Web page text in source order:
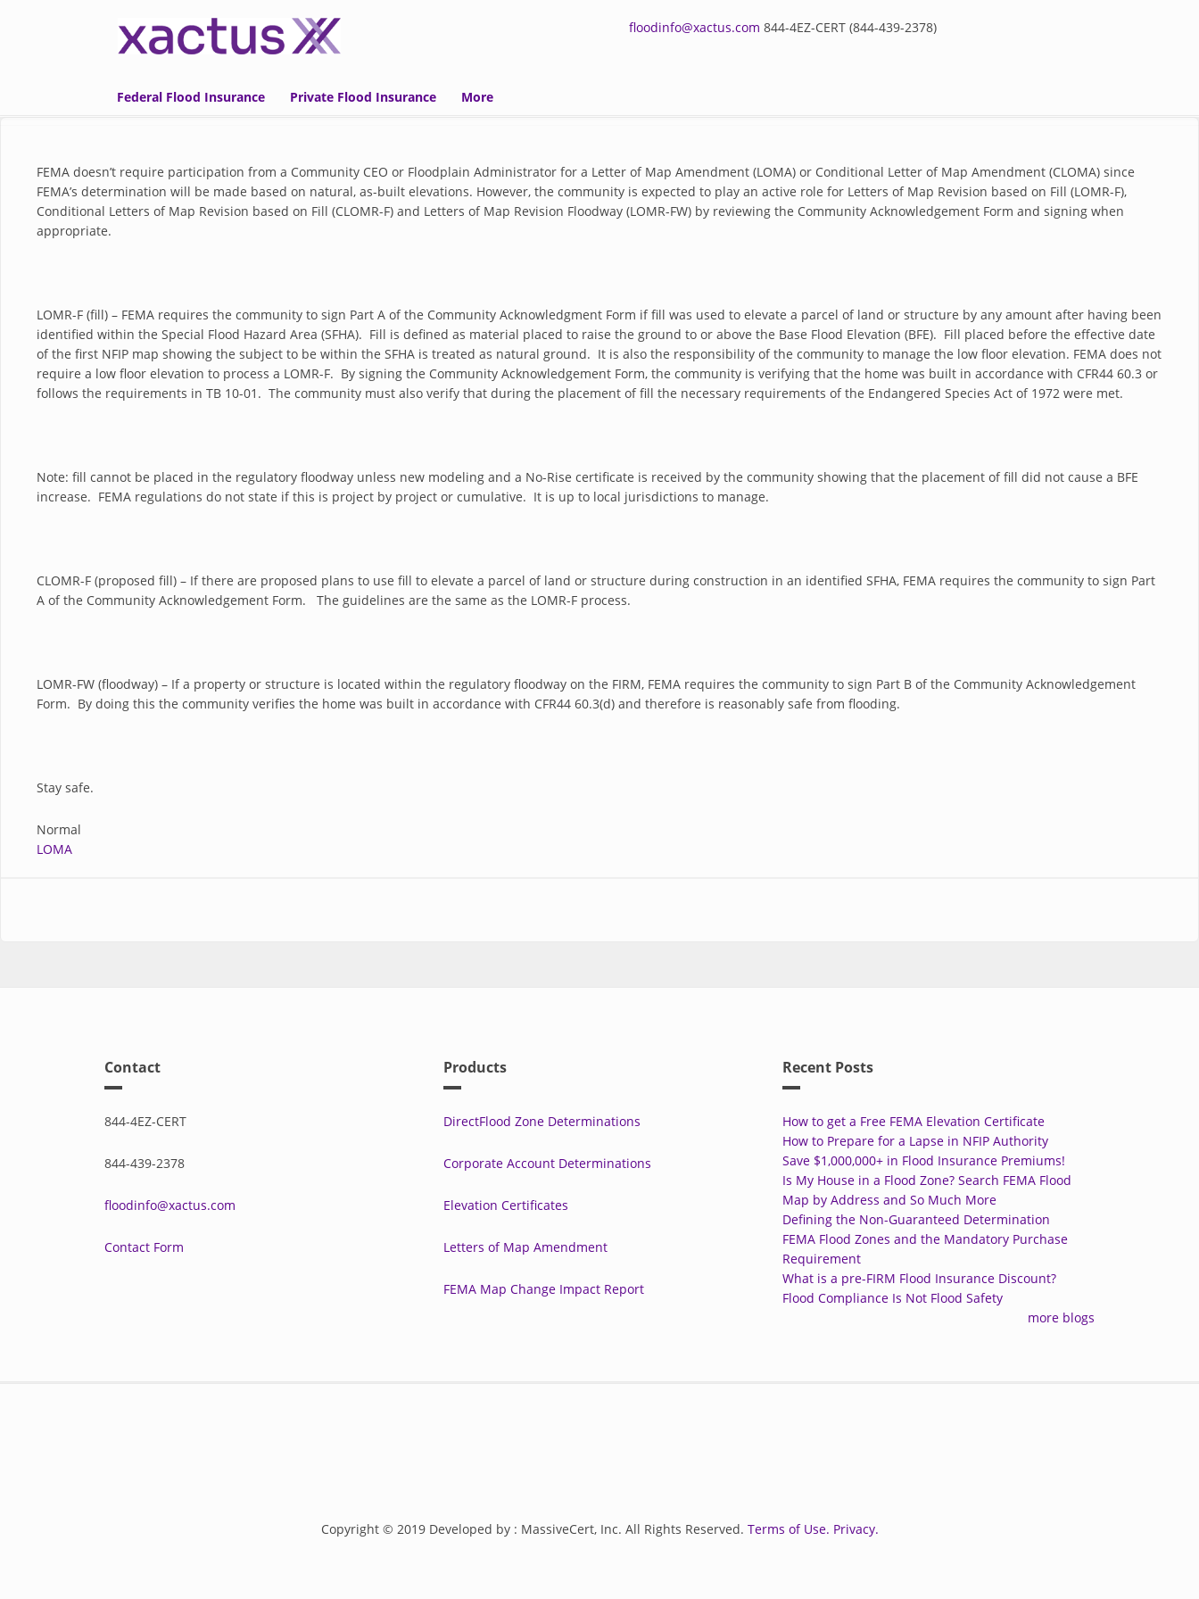
floodinfo@xactus.com 844-4EZ-CERT (844-439-2378)
Federal Flood Insurance Private Flood Insurance More
FEMA doesn’t require participation from a Community CEO or Floodplain Administrator for a Letter of Map Amendment (LOMA) or Conditional Letter of Map Amendment (CLOMA) since
FEMA’s determination will be made based on natural, as-built elevations. However, the community is expected to play an active role for Letters of Map Revision based on Fill (LOMR-F),
Conditional Letters of Map Revision based on Fill (CLOMR-F) and Letters of Map Revision Floodway (LOMR-FW) by reviewing the Community Acknowledgement Form and signing when
appropriate.
LOMR-F (fill) – FEMA requires the community to sign Part A of the Community Acknowledgment Form if fill was used to elevate a parcel of land or structure by any amount after having been
identified within the Special Flood Hazard Area (SFHA). Fill is defined as material placed to raise the ground to or above the Base Flood Elevation (BFE). Fill placed before the effective date
of the first NFIP map showing the subject to be within the SFHA is treated as natural ground. It is also the responsibility of the community to manage the low floor elevation. FEMA does not
require a low floor elevation to process a LOMR-F. By signing the Community Acknowledgement Form, the community is verifying that the home was built in accordance with CFR44 60.3 or
follows the requirements in TB 10-01. The community must also verify that during the placement of fill the necessary requirements of the Endangered Species Act of 1972 were met.
Note: fill cannot be placed in the regulatory floodway unless new modeling and a No-Rise certificate is received by the community showing that the placement of fill did not cause a BFE
increase. FEMA regulations do not state if this is project by project or cumulative. It is up to local jurisdictions to manage.
CLOMR-F (proposed fill) – If there are proposed plans to use fill to elevate a parcel of land or structure during construction in an identified SFHA, FEMA requires the community to sign Part
A of the Community Acknowledgement Form. The guidelines are the same as the LOMR-F process.
LOMR-FW (floodway) – If a property or structure is located within the regulatory floodway on the FIRM, FEMA requires the community to sign Part B of the Community Acknowledgement
Form. By doing this the community verifies the home was built in accordance with CFR44 60.3(d) and therefore is reasonably safe from flooding.
Stay safe.
Normal
LOMA
Contact
844-4EZ-CERT
844-439-2378
floodinfo@xactus.com
Contact Form
Products
DirectFlood Zone Determinations
Corporate Account Determinations
Elevation Certificates
Letters of Map Amendment
FEMA Map Change Impact Report
Recent Posts
How to get a Free FEMA Elevation Certificate
How to Prepare for a Lapse in NFIP Authority
Save $1,000,000+ in Flood Insurance Premiums!
Is My House in a Flood Zone? Search FEMA Flood
Map by Address and So Much More
Defining the Non-Guaranteed Determination
FEMA Flood Zones and the Mandatory Purchase
Requirement
What is a pre-FIRM Flood Insurance Discount?
Flood Compliance Is Not Flood Safety
more blogs
Copyright © 2019 Developed by : MassiveCert, Inc. All Rights Reserved. Terms of Use. Privacy.